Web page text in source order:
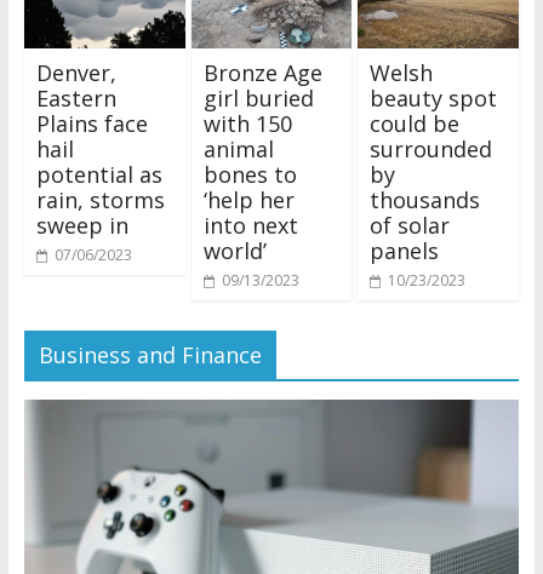
Denver,
Eastern
Plains face
hail
potential as
rain, storms
sweep in
07/06/2023
Bronze Age
girl buried
with 150
animal
bones to
‘help her
into next
world’
09/13/2023
Welsh
beauty spot
could be
surrounded
by
thousands
of solar
panels
10/23/2023
Business and Finance